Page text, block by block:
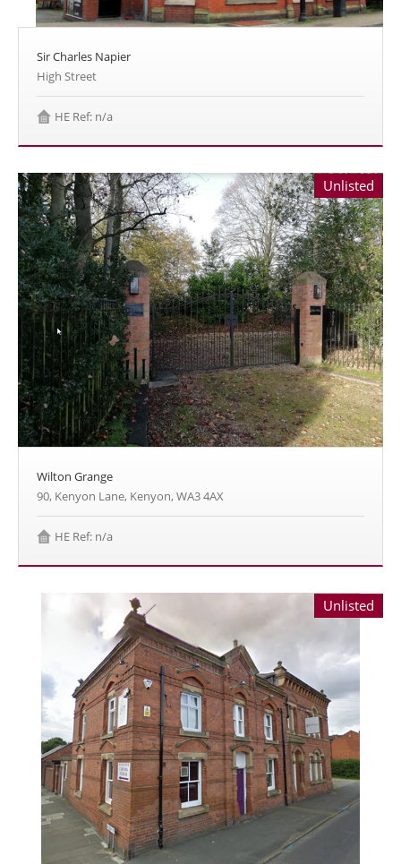
Sir Charles Napier
High Street
HE Ref: n/a
Unlisted
Wilton Grange
90, Kenyon Lane, Kenyon, WA3 4AX
HE Ref: n/a
Unlisted